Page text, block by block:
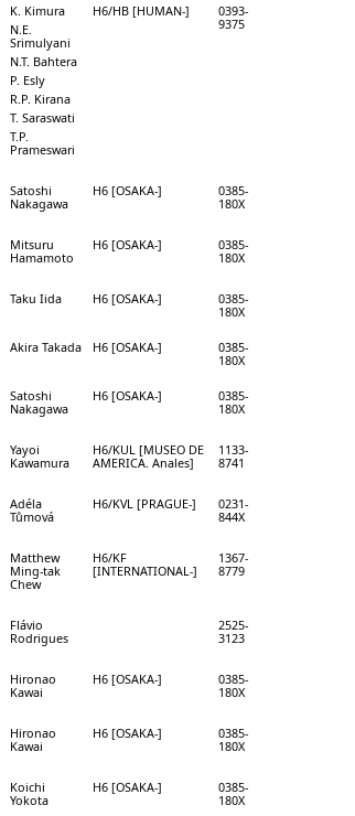
K. Kimura
N.E.
Srimulyani
N.T. Bahtera
P. Esly
R.P. Kirana
T. Saraswati
T.P.
Prameswari
H6/HB [HUMAN-]
0393-
9375
Satoshi
Nakagawa
H6 [OSAKA-]
0385-
180X
Mitsuru
Hamamoto
H6 [OSAKA-]
0385-
180X
Taku Iida H6 [OSAKA-]
0385-
180X
Akira Takada H6 [OSAKA-]
0385-
180X
Satoshi
Nakagawa
H6 [OSAKA-]
0385-
180X
Yayoi
Kawamura
H6/KUL [MUSEO DE
AMERICA. Anales]
1133-
8741
Adéla
Tůmová
H6/KVL [PRAGUE-]
0231-
844X
Matthew
Ming-tak
Chew
H6/KF
[INTERNATIONAL-]
1367-
8779
Flávio
Rodrigues
2525-
3123
Hironao
Kawai
H6 [OSAKA-]
0385-
180X
Hironao
Kawai
H6 [OSAKA-]
0385-
180X
Koichi
Yokota
H6 [OSAKA-]
0385-
180X